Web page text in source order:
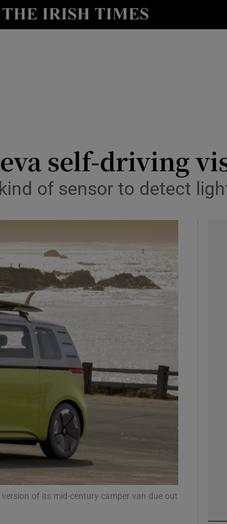
Show Life & Style sub sections
Show Motors sub sections
Show Podcasts sub sections
Show Gaeilge sub sections
Show History sub sections
self-driving
of sensor to detect
of its mid-century camper van due out